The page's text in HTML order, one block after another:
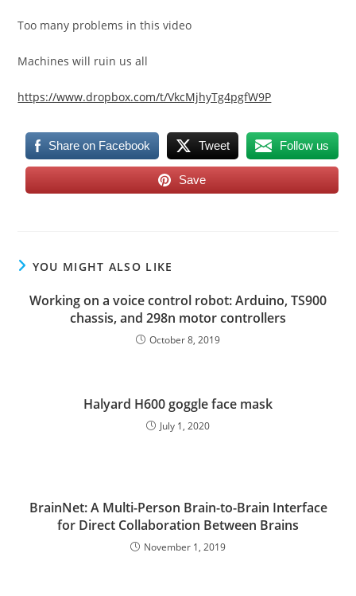
Too many problems in this video
Machines will ruin us all
https://www.dropbox.com/t/VkcMjhyTg4pgfW9P
Share on Facebook Tweet Follow us
Save
YOU MIGHT ALSO LIKE
Working on a voice control robot: Arduino, TS900
chassis, and 298n motor controllers
October 8, 2019
Halyard H600 goggle face mask
July 1, 2020
BrainNet: A Multi-Person Brain-to-Brain Interface
for Direct Collaboration Between Brains
November 1, 2019